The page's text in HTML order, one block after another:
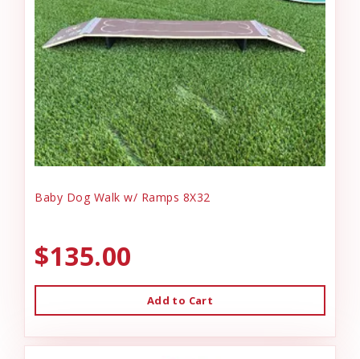
Baby Dog Walk w/ Ramps 8X32
$135.00
Add to Cart